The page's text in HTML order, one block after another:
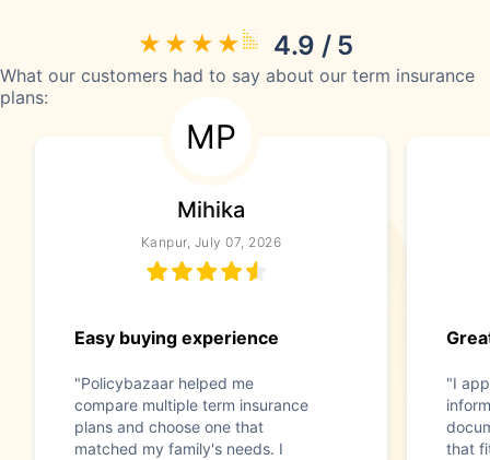
4.9 / 5
What our customers had to say about our term insurance
plans:
MP
Mihika
Kanpur, July 07, 2026
Easy buying experience
"Policybazaar helped me
compare multiple term insurance
plans and choose one that
matched my family's needs. I
"I
that